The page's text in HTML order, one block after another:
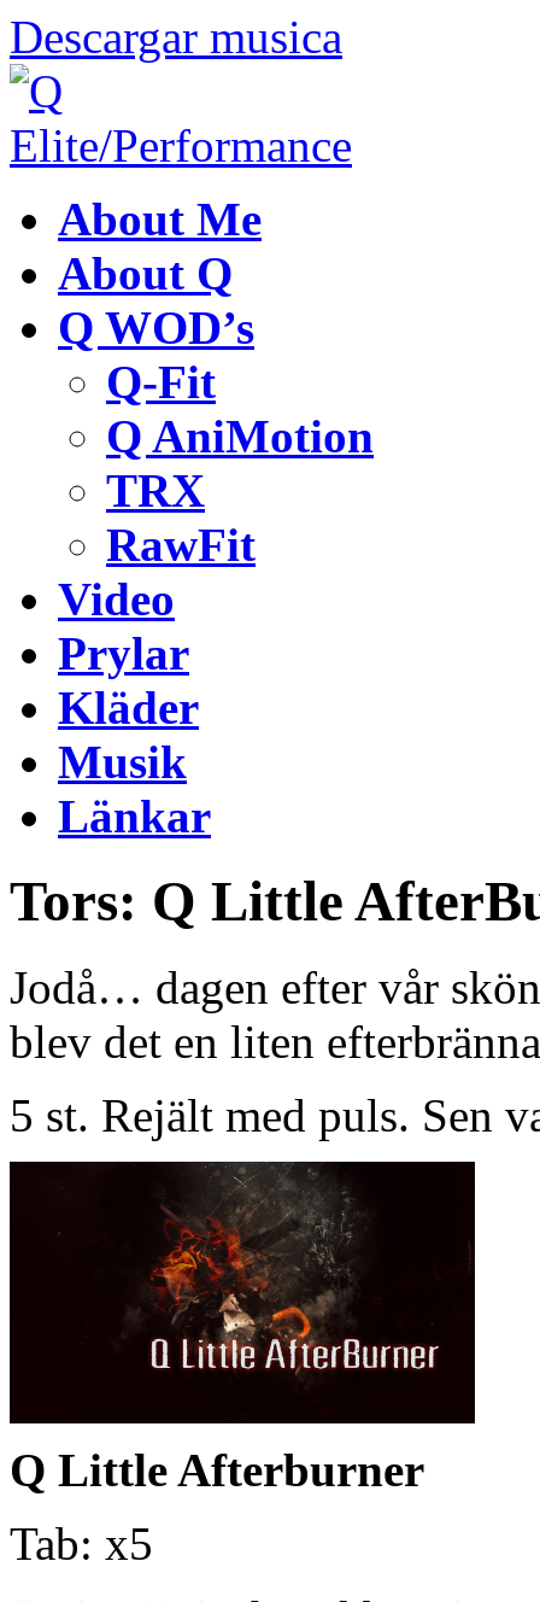
Descargar musica
About Me
About Q
Q WOD’s
Q-Fit
Q AniMotion
TRX
RawFit
Video
Prylar
Kläder
Musik
Länkar
Tors: Q Little
Jodå… dagen efter vår
blev det en liten
5 st. Rejält med puls. Sen
Q Little Afterburner
Tab: x5